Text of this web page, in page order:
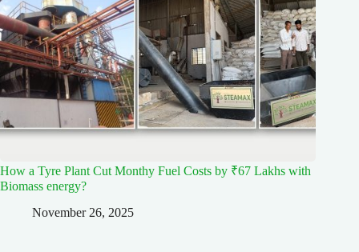
How a Tyre Plant Cut Monthy Fuel Costs by ₹67 Lakhs with
Biomass energy?
November 26, 2025